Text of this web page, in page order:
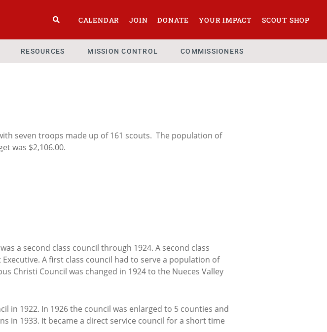
CALENDAR JOIN DONATE YOUR IMPACT SCOUT SHOP
RESOURCES MISSION CONTROL COMMISSIONERS
seven troops made up of 161 scouts. The population of
was $2,106.00.
a second class council through 1924. A second class
A first class council had to serve a population of
Christi Council was changed in 1924 to the Nueces Valley
in 1922. In 1926 the council was enlarged to 5 counties and
in 1933. It became a direct service council for a short time